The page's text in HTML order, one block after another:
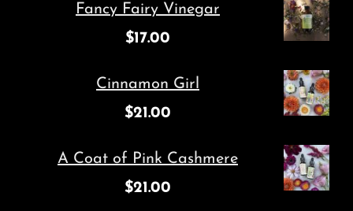
Fancy Fairy Vinegar
$17.00
Cinnamon Girl
$21.00
A Coat of Pink Cashmere
$21.00